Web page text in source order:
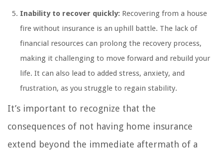
Inability to recover quickly: Recovering from a house
fire without insurance is an uphill battle. The lack of
financial resources can prolong the recovery process,
making it challenging to move forward and rebuild your
life. It can also lead to added stress, anxiety, and
frustration, as you struggle to regain stability.
It’s important to recognize that the
consequences of not having home insurance
extend beyond the immediate aftermath of a